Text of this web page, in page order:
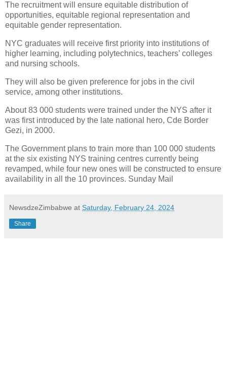
The recruitment will ensure equitable distribution of
opportunities, equitable regional representation and
equitable gender representation.
NYC graduates will receive first priority into institutions of
higher learning, including polytechnics, teachers’ colleges
and nursing schools.
They will also be given preference for jobs in the civil
service, among other institutions.
About 83 000 students were trained under the NYS after it
was first introduced by the late national hero, Cde Border
Gezi, in 2000.
The Government plans to train more than 100 000 students
at the six existing NYS training centres currently being
revamped, while four new ones will be constructed to ensure
availability in all the 10 provinces. Sunday Mail
NewsdzeZimbabwe at Saturday, February 24, 2024
Share